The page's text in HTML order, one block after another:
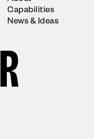
Capabilities
News & Ideas
R